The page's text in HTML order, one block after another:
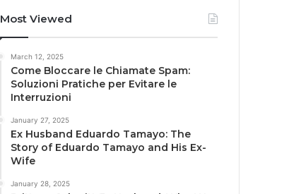
Most Viewed
March 12, 2025
Come Bloccare le Chiamate Spam:
Soluzioni Pratiche per Evitare le
Interruzioni
January 27, 2025
Ex Husband Eduardo Tamayo: The
Story of Eduardo Tamayo and His Ex-
Wife
January 28, 2025